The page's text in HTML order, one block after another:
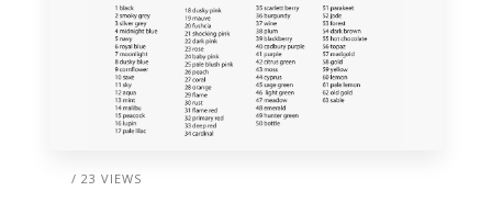
/ 23 VIEWS